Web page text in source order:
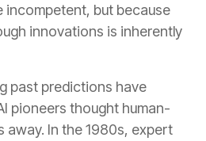
incompetent, but because
innovations is inherently
past predictions have
pioneers thought human-
away. In the 1980s, expert